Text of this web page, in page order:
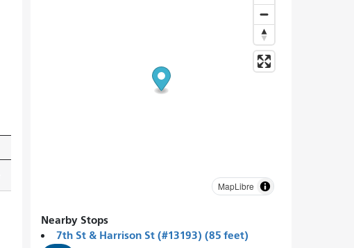
MapLibre
Nearby Stops
7th St & Harrison St (#13193) (85 feet)